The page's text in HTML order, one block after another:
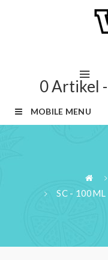
0 Artikel
MOBILE MENU
SC -